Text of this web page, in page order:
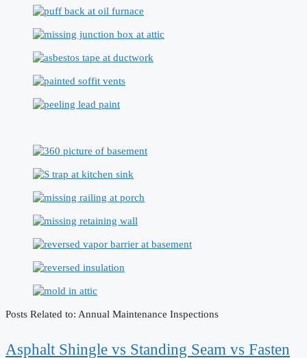
Posts Related to: Annual Maintenance Inspections
Asphalt Shingle vs Standing Seam vs Fasten